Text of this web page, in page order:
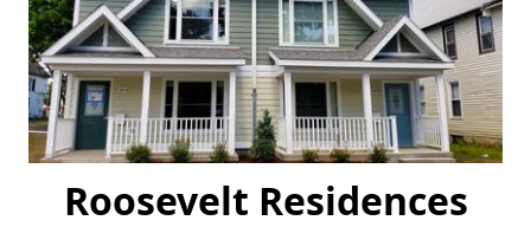
Roosevelt Residences